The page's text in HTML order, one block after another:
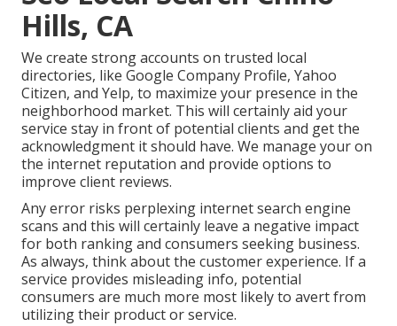
Hills, CA
We create strong accounts on trusted local
directories, like Google Company Profile, Yahoo
Citizen, and Yelp, to maximize your presence in the
neighborhood market. This will certainly aid your
service stay in front of potential clients and get the
acknowledgment it should have. We manage your on
the internet reputation and provide options to
improve client reviews.
Any error risks perplexing internet search engine
scans and this will certainly leave a negative impact
for both ranking and consumers seeking business.
As always, think about the customer experience. If a
service provides misleading info, potential
consumers are much more most likely to avert from
utilizing their product or service.